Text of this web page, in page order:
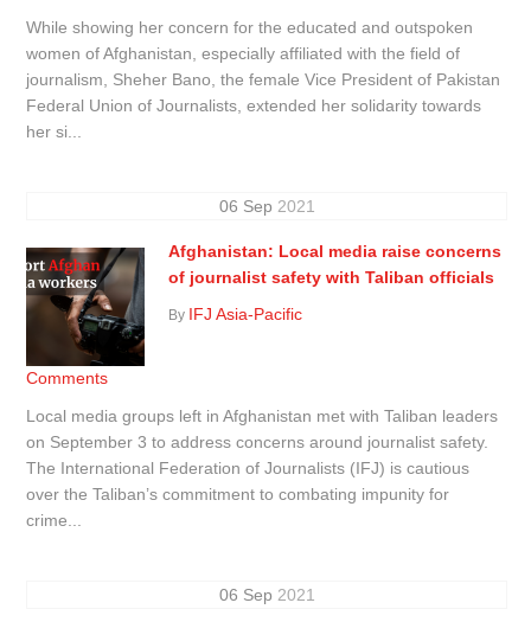
While showing her concern for the educated and outspoken
women of Afghanistan, especially affiliated with the field of
journalism, Sheher Bano, the female Vice President of Pakistan
Federal Union of Journalists, extended her solidarity towards
her si...
06 Sep 2021
Afghanistan: Local media raise concerns
of journalist safety with Taliban officials
By IFJ Asia-Pacific
Comments
Local media groups left in Afghanistan met with Taliban leaders
on September 3 to address concerns around journalist safety.
The International Federation of Journalists (IFJ) is cautious
over the Taliban’s commitment to combating impunity for
crime...
06 Sep 2021